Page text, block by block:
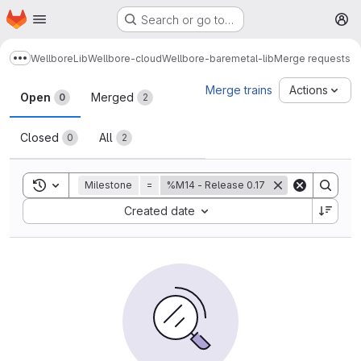
Skip to main content
Homepage Search or go to…
Show more breadcrumbs
WellboreLibWellbore-cloudWellbore-baremetal-libMerge requests
Merge requests
Open 0 Merged 2
Closed 0 All 2
Merge trains Actions
Toggle search history
Milestone = %M14 - Release 0.17
Created date
Sort by: